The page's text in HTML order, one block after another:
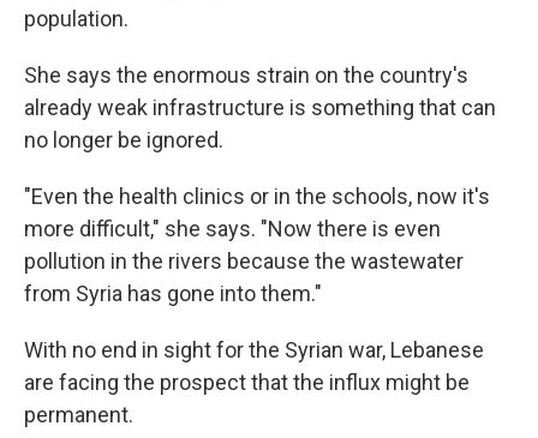
population.
She says the enormous strain on the country's
already weak infrastructure is something that can
no longer be ignored.
"Even the health clinics or in the schools, now it's
more difficult," she says. "Now there is even
pollution in the rivers because the wastewater
from Syria has gone into them."
With no end in sight for the Syrian war, Lebanese
are facing the prospect that the influx might be
permanent.